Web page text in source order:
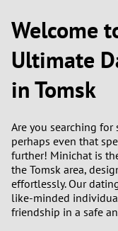
Welcome
Ultimate
in Tomsk
Are you searching
perhaps even that
further! Minichat is
the Tomsk area,
effortlessly. Our
like-minded
friendship in a safe